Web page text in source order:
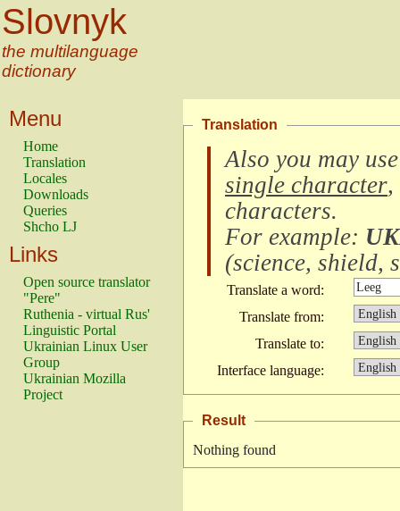
Slovnyk
the multilanguage
dictionary
Menu
Home
Translation
Locales
Downloads
Queries
Shcho LJ
Links
Open source translator
"Pere"
Ruthenia - virtual Rus'
Linguistic Portal
Ukrainian Linux User
Group
Ukrainian Mozilla
Project
Translation
Also you may
single character,
characters.
For example:
(science, shield,
Translate a word:
Translate from:
Translate to:
Interface language:
Result
Nothing found